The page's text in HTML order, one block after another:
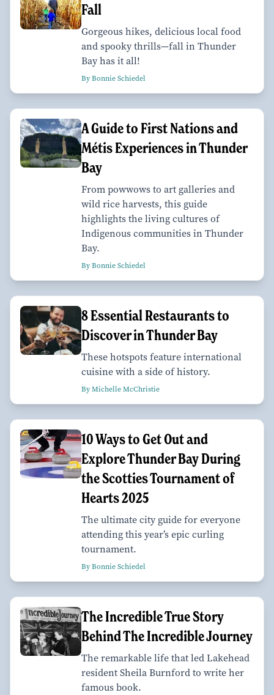
Fall
Gorgeous hikes, delicious local food
and spooky thrills—fall in Thunder
Bay has it all!
By Bonnie Schiedel
A Guide to First Nations and
Métis Experiences in Thunder
Bay
From powwows to art galleries and
wild rice harvests, this guide
highlights the living cultures of
Indigenous communities in Thunder
Bay.
By Bonnie Schiedel
8 Essential Restaurants to
Discover in Thunder Bay
These hotspots feature international
cuisine with a side of history.
By Michelle McChristie
10 Ways to Get Out and
Explore Thunder Bay During
the Scotties Tournament of
Hearts 2025
The ultimate city guide for everyone
attending this year’s epic curling
tournament.
By Bonnie Schiedel
The Incredible True Story
Behind The Incredible Journey
The remarkable life that led Lakehead
resident Sheila Burnford to write her
famous book.